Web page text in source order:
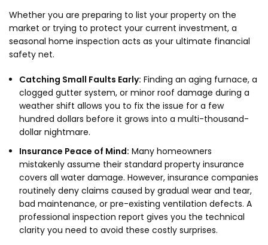
Whether you are preparing to list your property on the
market or trying to protect your current investment, a
seasonal home inspection acts as your ultimate financial
safety net.
Catching Small Faults Early: Finding an aging furnace, a
clogged gutter system, or minor roof damage during a
weather shift allows you to fix the issue for a few
hundred dollars before it grows into a multi-thousand-
dollar nightmare.
Insurance Peace of Mind: Many homeowners
mistakenly assume their standard property insurance
covers all water damage. However, insurance companies
routinely deny claims caused by gradual wear and tear,
bad maintenance, or pre-existing ventilation defects. A
professional inspection report gives you the technical
clarity you need to avoid these costly surprises.